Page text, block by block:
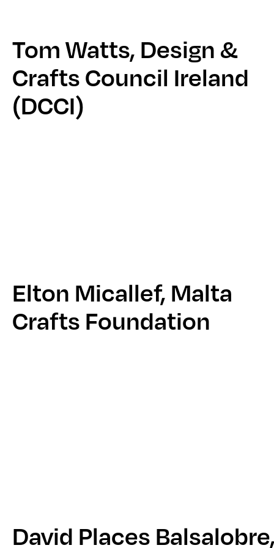
Tom Watts, Design &
Crafts Council Ireland
(DCCI)
Elton Micallef, Malta
Crafts Foundation
David Places